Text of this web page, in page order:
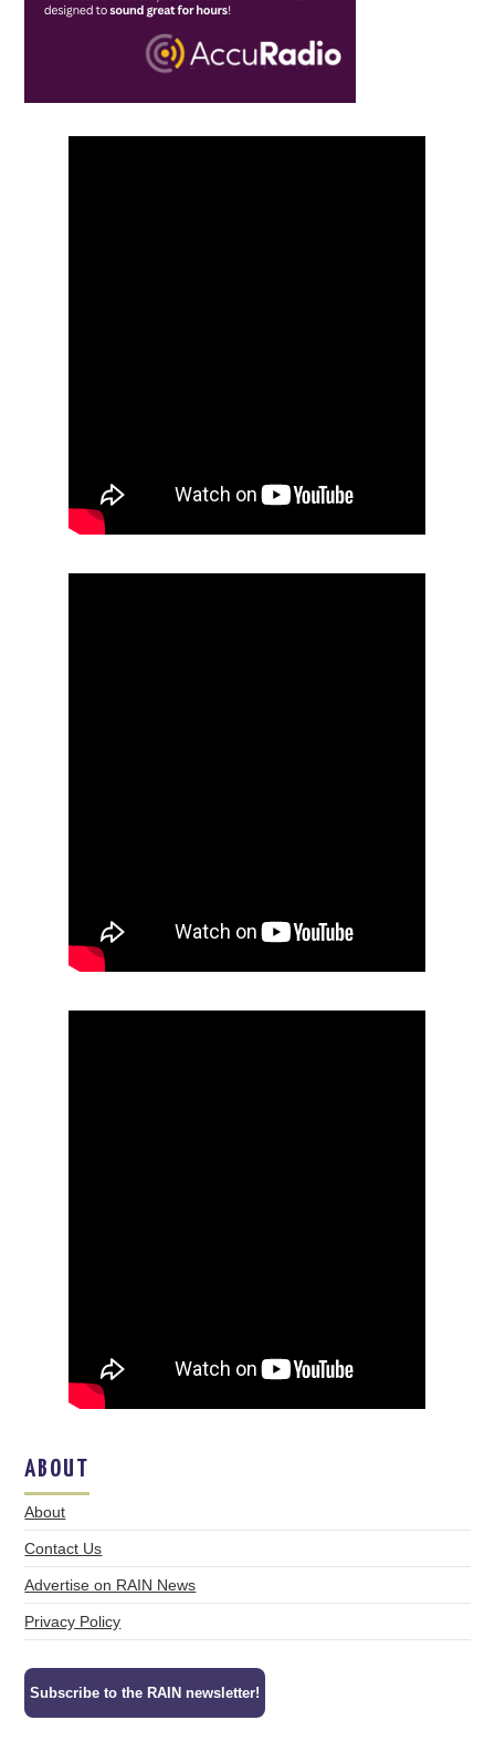
ABOUT
About
Contact Us
Advertise on RAIN News
Privacy Policy
Subscribe to the RAIN newsletter!